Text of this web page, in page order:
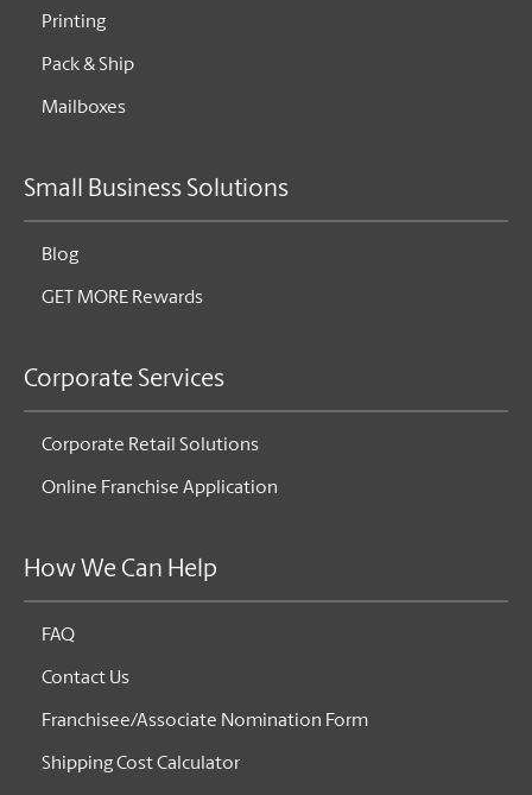
Printing
Pack & Ship
Mailboxes
Small Business Solutions
Blog
GET MORE Rewards
Corporate Services
Corporate Retail Solutions
Online Franchise Application
How We Can Help
FAQ
Contact Us
Franchisee/Associate Nomination Form
Shipping Cost Calculator